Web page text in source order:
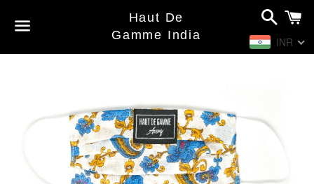
Menu
Haut De
Gamme India
Search
INR